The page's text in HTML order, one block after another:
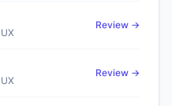
Review →
Review →